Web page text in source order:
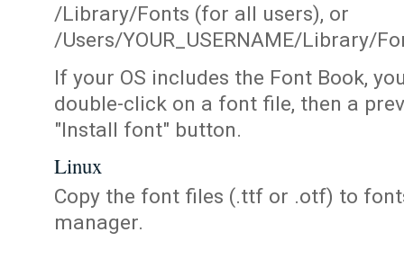
/Library/Fonts (for all users), or
/Users/YOUR_USERNAME/Library/
If your OS includes the Font Book,
double-click on a font file, then a
"Install font" button.
Linux
Copy the font files (.ttf or .otf) to
manager.